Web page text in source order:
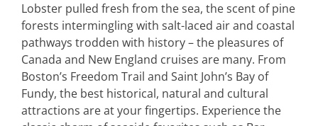
Lobster pulled fresh from the sea, the scent of pine
forests intermingling with salt-laced air and coastal
pathways trodden with history – the pleasures of
Canada and New England cruises are many. From
Boston’s Freedom Trail and Saint John’s Bay of
Fundy, the best historical, natural and cultural
attractions are at your fingertips. Experience the